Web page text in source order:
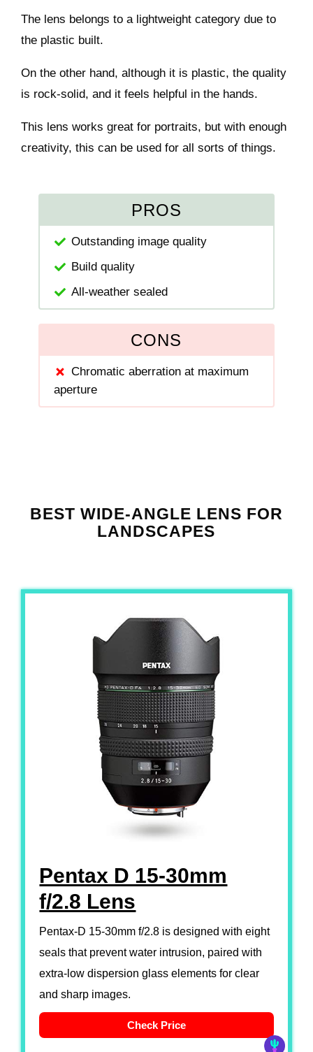
The lens belongs to a lightweight category due to
the plastic built.
On the other hand, although it is plastic, the quality
is rock-solid, and it feels helpful in the hands.
This lens works great for portraits, but with enough
creativity, this can be used for all sorts of things.
PROS
Outstanding image quality
Build quality
All-weather sealed
CONS
Chromatic aberration at maximum
aperture
BEST WIDE-ANGLE LENS FOR
LANDSCAPES
Pentax D 15-30mm
f/2.8 Lens
Pentax-D 15-30mm f/2.8 is designed with eight
seals that prevent water intrusion, paired with
extra-low dispersion glass elements for clear
and sharp images.
Check Price